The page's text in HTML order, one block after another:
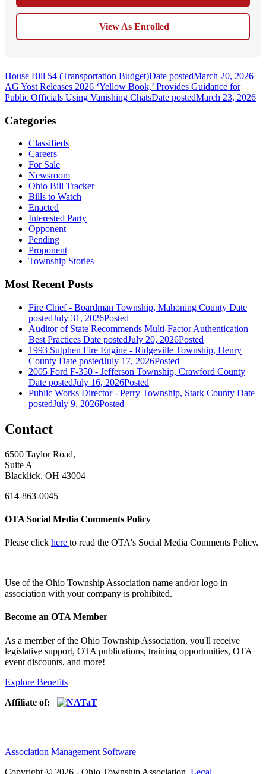
View As Enrolled
House Bill 54 (Transportation Budget)Date postedMarch 20, 2026
AG Yost Releases 2026 ‘Yellow Book,’ Provides Guidance for
Public Officials Using Vanishing ChatsDate postedMarch 23, 2026
Categories
Classifieds
Careers
For Sale
Newsroom
Ohio Bill Tracker
Bills to Watch
Enacted
Interested Party
Opponent
Pending
Proponent
Township Stories
Most Recent Posts
Fire Chief - Boardman Township, Mahoning County Date
postedJuly 31, 2026Posted
Auditor of State Recommends Multi-Factor Authentication
Best Practices Date postedJuly 20, 2026Posted
1993 Sutphen Fire Engine - Ridgeville Township, Henry
County Date postedJuly 17, 2026Posted
2005 Ford F-350 - Jefferson Township, Crawford County
Date postedJuly 16, 2026Posted
Public Works Director - Perry Township, Stark County Date
postedJuly 9, 2026Posted
Contact
6500 Taylor Road,
Suite A
Blacklick, OH 43004
614-863-0045
OTA Social Media Comments Policy
Please click here to read the OTA's Social Media Comments Policy.
Use ofthe Ohio Township Association name and/or logo in
association with your company is prohibited.
Become an OTA Member
As a member of the Ohio Township Association, you'll receive
legislative support, OTA publications, training opportunities, OTA
event discounts, and more!
Explore Benefits
Affiliate of:
Association Management Software
Copyright © 2026 - Ohio Township Association. Legal